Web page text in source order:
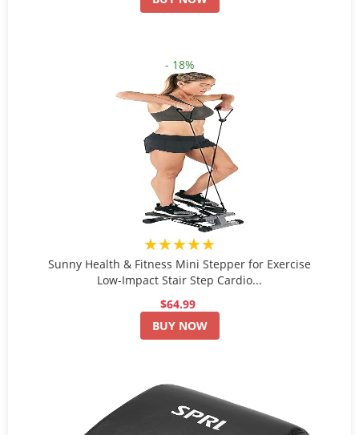
- 18%
★★★★★
Sunny Health & Fitness Mini Stepper for Exercise
Low-Impact Stair Step Cardio...
$64.99
BUY NOW